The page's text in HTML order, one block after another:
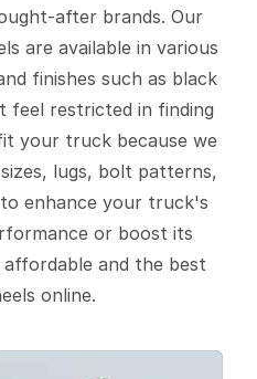
after brands. Our
are available in various
finishes such as black
feel restricted in finding
your truck because we
lugs, bolt patterns,
enhance your truck's
or boost its
and the best
online.